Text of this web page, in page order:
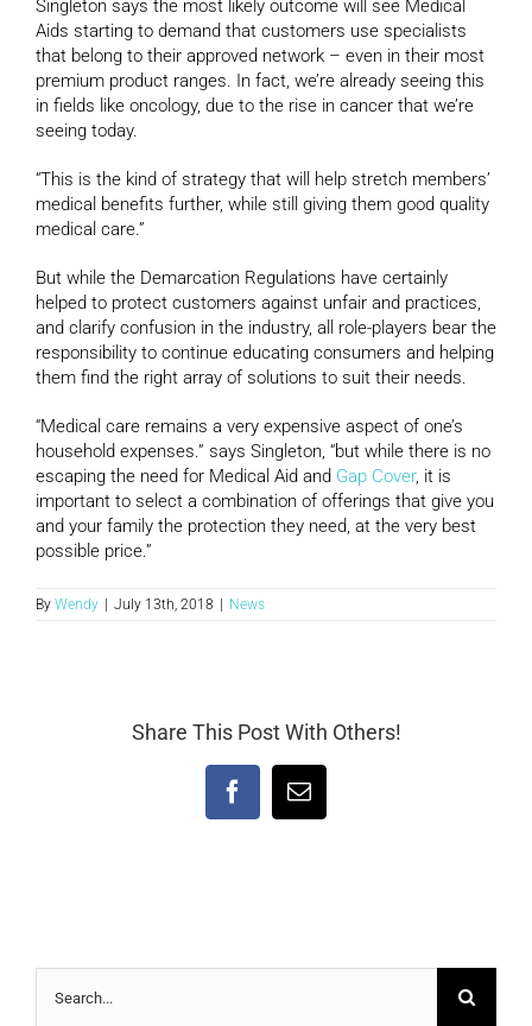
Singleton says the most likely outcome will see Medical
Aids starting to demand that customers use specialists
that belong to their approved network – even in their most
premium product ranges. In fact, we’re already seeing this
in fields like oncology, due to the rise in cancer that we’re
seeing today.
“This is the kind of strategy that will help stretch members’
medical benefits further, while still giving them good quality
medical care.”
But while the Demarcation Regulations have certainly
helped to protect customers against unfair and practices,
and clarify confusion in the industry, all role-players bear the
responsibility to continue educating consumers and helping
them find the right array of solutions to suit their needs.
“Medical care remains a very expensive aspect of one’s
household expenses.” says Singleton, “but while there is no
escaping the need for Medical Aid and Gap Cover, it is
important to select a combination of offerings that give you
and your family the protection they need, at the very best
possible price.”
By Wendy July 13th, 2018 News
Share This Post With Others!
FacebookEmail
for: